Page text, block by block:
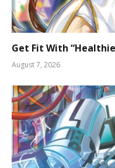
Get Fit With
August 7, 2026